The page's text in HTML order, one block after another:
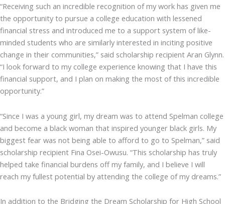
“Receiving such an incredible recognition of my work has given me
the opportunity to pursue a college education with lessened
financial stress and introduced me to a support system of like-
minded students who are similarly interested in inciting positive
change in their communities,” said scholarship recipient Aran Glynn.
“I look forward to my college experience knowing that I have this
financial support, and I plan on making the most of this incredible
opportunity.”
“Since I was a young girl, my dream was to attend Spelman college
and become a black woman that inspired younger black girls. My
biggest fear was not being able to afford to go to Spelman,” said
scholarship recipient Fina Osei-Owusu. “This scholarship has truly
helped take financial burdens off my family, and I believe I will
reach my fullest potential by attending the college of my dreams.”
In addition to the Bridging the Dream Scholarship for High School